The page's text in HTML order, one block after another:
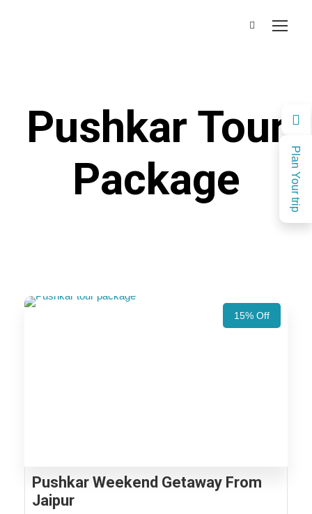
Plan Your trip
Pushkar Tour
Package
15% Off
Pushkar Weekend Getaway From
Jaipur